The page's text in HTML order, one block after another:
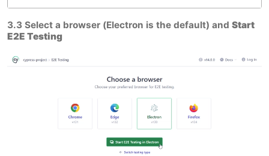
3.3 Select a browser (Electron is the default) and Start
E2E Testing